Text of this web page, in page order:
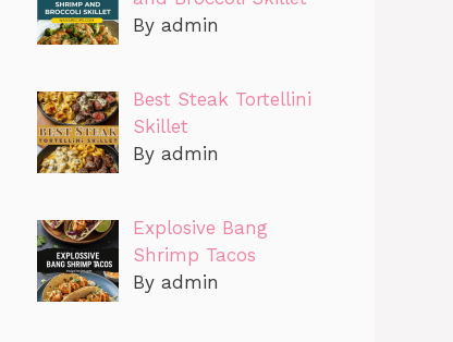
By admin
Best Steak Tortellini
Skillet
By admin
Explosive Bang
Shrimp Tacos
By admin